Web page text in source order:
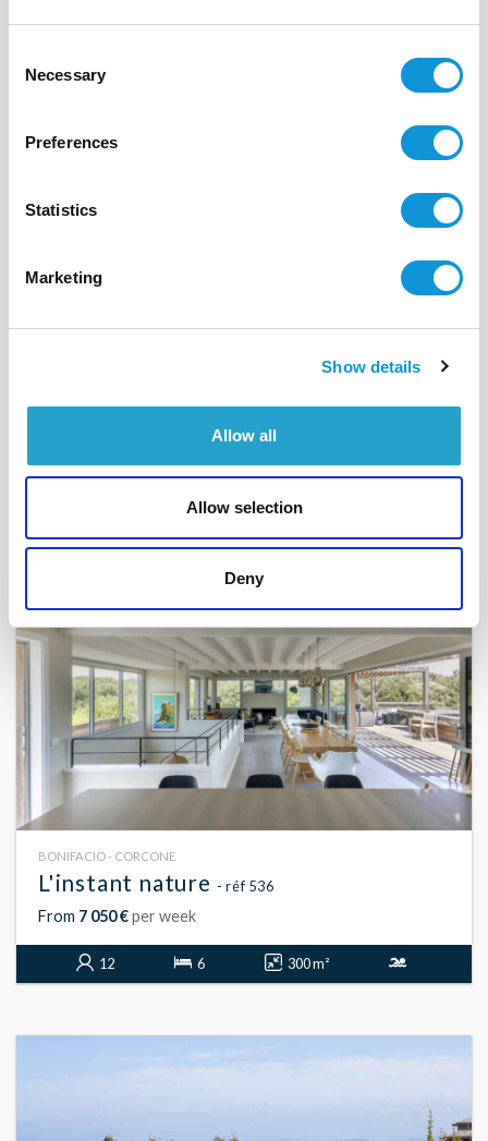
Selection
Necessary
Preferences
Statistics
Marketing
Show details
Allow all
Allow selection
Deny
Parfum d'Eden
BONIFACIO - CORCONE
L'instant nature - réf 536
From 7 050 €per week
12 6 300 m²